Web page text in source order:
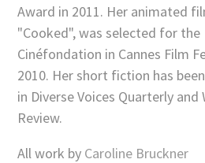
Award in 2011. Her animated
"Cooked", was selected for the
Cinéfondation in Cannes Film
2010. Her short fiction has
in Diverse Voices Quarterly and
Review.
All work by Caroline Bruckner